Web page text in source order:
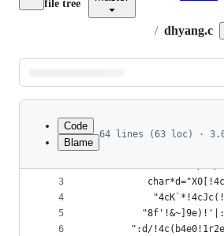
file tree
/ dhyang.c
Latest
commit
metadata
controls
Code
Blame
64 lines (63 loc) ·
1
2
3
4
5
6
		    #define/**/X
":d/